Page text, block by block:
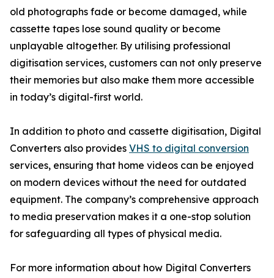
old photographs fade or become damaged, while
cassette tapes lose sound quality or become
unplayable altogether. By utilising professional
digitisation services, customers can not only preserve
their memories but also make them more accessible
in today’s digital-first world.
In addition to photo and cassette digitisation, Digital
Converters also provides VHS to digital conversion
services, ensuring that home videos can be enjoyed
on modern devices without the need for outdated
equipment. The company’s comprehensive approach
to media preservation makes it a one-stop solution
for safeguarding all types of physical media.
For more information about how Digital Converters